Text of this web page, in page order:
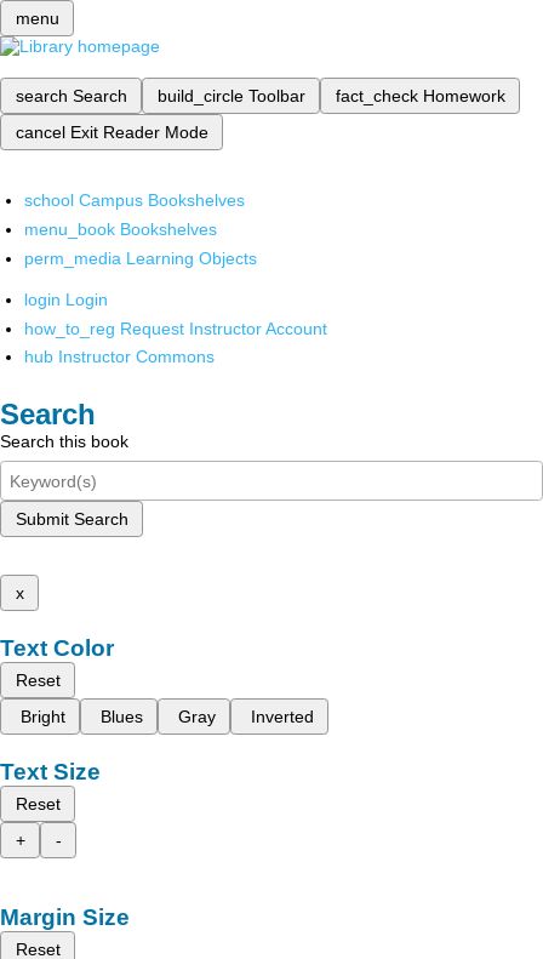
menu
search Search build_circle Toolbar fact_check Homework
cancel Exit Reader Mode
school Campus Bookshelves
menu_book Bookshelves
perm_media Learning Objects
login Login
how_to_reg Request Instructor Account
hub Instructor Commons
Search
Search this book
Submit Search
x
Text Color
Reset
Bright
Blues Gray Inverted
Text Size
Reset
+
-
Margin Size
Reset